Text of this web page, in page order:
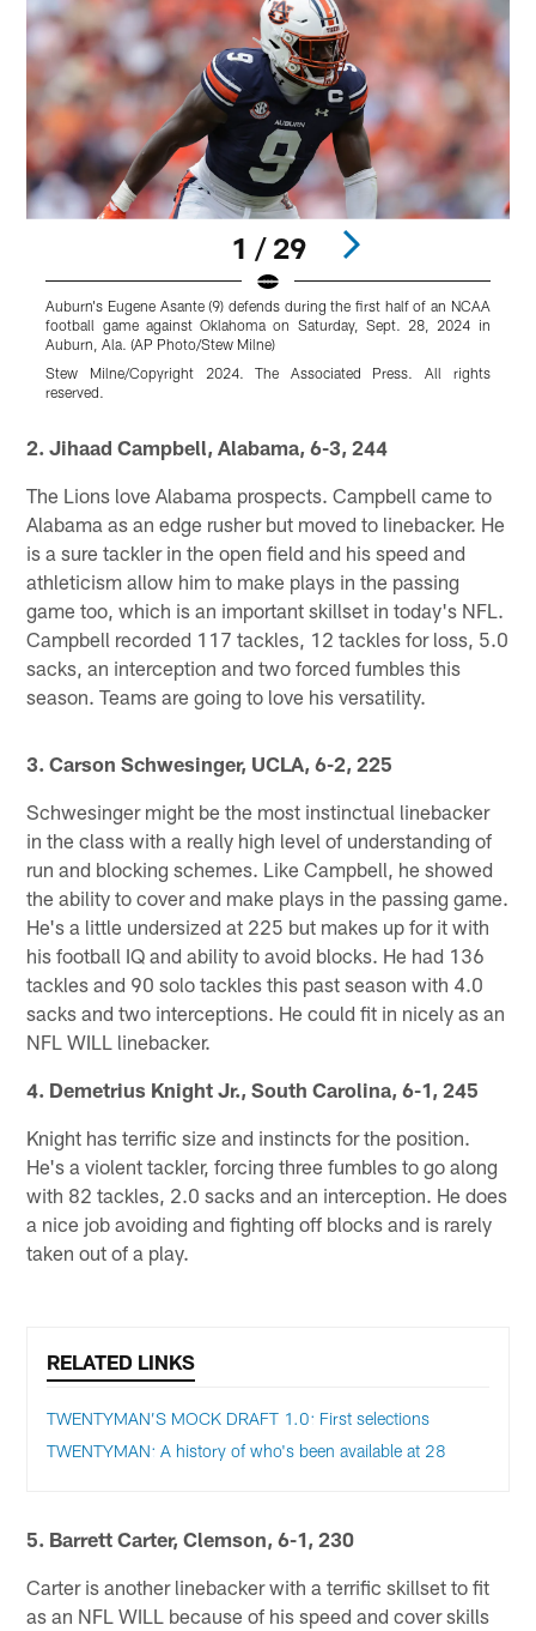
1 / 29
Auburn's Eugene Asante (9) defends during the first half of an NCAA
football game against Oklahoma on Saturday, Sept. 28, 2024 in
Auburn, Ala. (AP Photo/Stew Milne)
Stew Milne/Copyright 2024. The Associated Press. All rights
reserved.
2. Jihaad Campbell, Alabama, 6-3, 244
The Lions love Alabama prospects. Campbell came to
Alabama as an edge rusher but moved to linebacker. He
is a sure tackler in the open field and his speed and
athleticism allow him to make plays in the passing
game too, which is an important skillset in today's NFL.
Campbell recorded 117 tackles, 12 tackles for loss, 5.0
sacks, an interception and two forced fumbles this
season. Teams are going to love his versatility.
3. Carson Schwesinger, UCLA, 6-2, 225
Schwesinger might be the most instinctual linebacker
in the class with a really high level of understanding of
run and blocking schemes. Like Campbell, he showed
the ability to cover and make plays in the passing game.
He's a little undersized at 225 but makes up for it with
his football IQ and ability to avoid blocks. He had 136
tackles and 90 solo tackles this past season with 4.0
sacks and two interceptions. He could fit in nicely as an
NFL WILL linebacker.
4. Demetrius Knight Jr., South Carolina, 6-1, 245
Knight has terrific size and instincts for the position.
He's a violent tackler, forcing three fumbles to go along
with 82 tackles, 2.0 sacks and an interception. He does
a nice job avoiding and fighting off blocks and is rarely
taken out of a play.
RELATED LINKS
TWENTYMAN’S MOCK DRAFT 1.0: First selections
TWENTYMAN: A history of who's been available at 28
5. Barrett Carter, Clemson, 6-1, 230
Carter is another linebacker with a terrific skillset to fit
as an NFL WILL because of his speed and cover skills